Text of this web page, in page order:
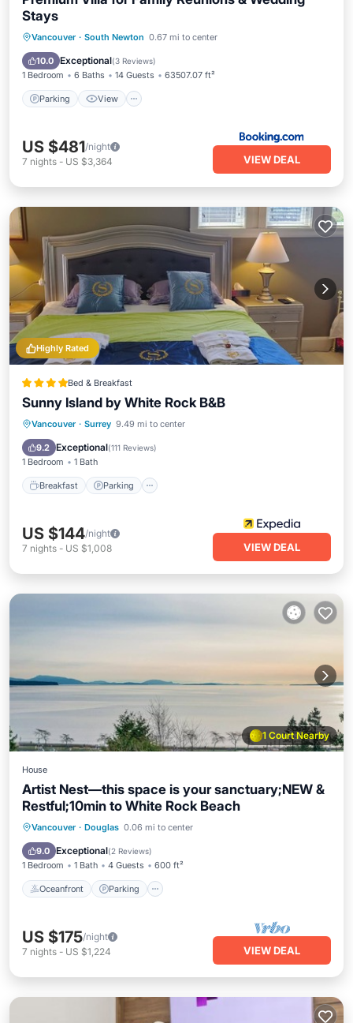
Stays
Vancouver · South Newton 0.67 mi to center
10.0 Exceptional(3 Reviews)
1 Bedroom 6 Baths 14 Guests 63507.07 ft²
Parking View
Parking View
Kitchen
Air Conditioner
US $481/night
7 nights - US $3,364 VIEW DEAL
Highly Rated
Bed & Breakfast
Sunny Island by White Rock B&B
Vancouver · Surrey 9.49 mi to center
9.2 Exceptional(111 Reviews)
1 Bedroom 1 Bath
Breakfast Parking
Breakfast Parking
Kitchen
US $144/night
7 nights - US $1,008 VIEW DEAL
1 Court Nearby
House
Artist Nest—this space is your sanctuary;NEW &
Restful;10min to White Rock Beach
Vancouver · Douglas 0.06 mi to center
9.0 Exceptional(2 Reviews)
1 Bedroom 1 Bath 4 Guests 600 ft²
Oceanfront Parking
Oceanfront Parking
Balcony/Terrace
US $175/night
7 nights - US $1,224 VIEW DEAL